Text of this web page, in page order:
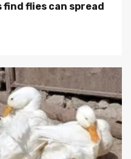
flies can spread